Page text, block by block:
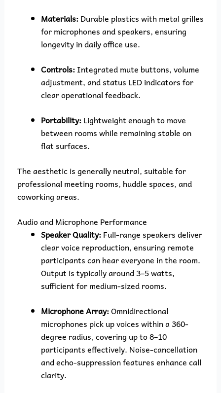
Materials:Durable plastics with metal grilles
for microphones and speakers, ensuring
longevity in daily office use.
Controls:Integrated mute buttons, volume
adjustment, and status LED indicators for
clear operational feedback.
Portability:Lightweight enough to move
between rooms while remaining stable on
flat surfaces.
The aesthetic is generally neutral, suitable for
professional meeting rooms, huddle spaces, and
coworking areas.
Audio and Microphone Performance
Speaker Quality:Full-range speakers deliver
clear voice reproduction, ensuring remote
participants can hear everyone in the room.
Output is typically around 3–5 watts,
sufficient for medium-sized rooms.
Microphone Array:Omnidirectional
microphones pick up voices within a 360-
degree radius, covering up to 8–10
participants effectively. Noise-cancellation
and echo-suppression features enhance call
clarity.